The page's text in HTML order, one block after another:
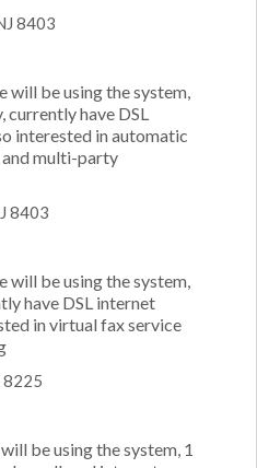
8403
will be using the system,
have DSL
interested in automatic
multi-party
8403
will be using the system,
have DSL internet
in virtual fax service
8225
be using the system, 1